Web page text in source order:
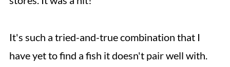
It's such a tried-and-true combination that I
have yet to find a fish it doesn't pair well with.